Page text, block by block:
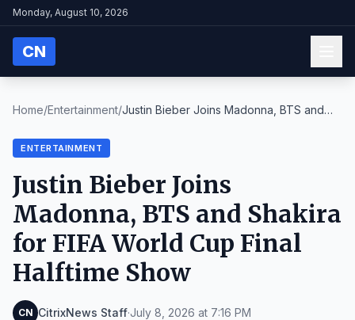
Monday, August 10, 2026
CN
Home/Entertainment/Justin Bieber Joins Madonna, BTS and
ENTERTAINMENT
Justin Bieber Joins
Madonna, BTS and Shakira
for FIFA World Cup Final
Halftime Show
CN CitrixNews Staff·July 8, 2026 at 7:16 PM